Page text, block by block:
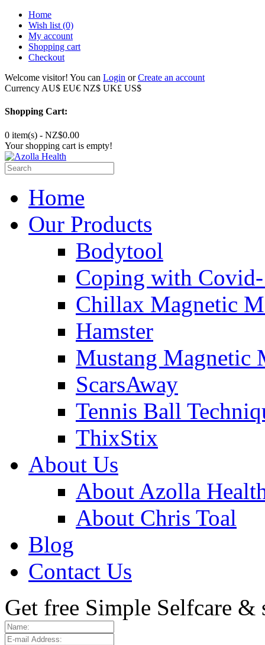
Home
Wish list (0)
My account
Shopping cart
Checkout
Welcome visitor! You can Login orCreate an account
Currency AU$ EU€ NZ$ UK£ US$
Shopping Cart:
0 item(s) - NZ$0.00
Your shopping cart is empty!
Home
Our Products
Bodytool
Coping with
Chillax Magnetic
Hamster
Mustang Magnetic
ScarsAway
Tennis Ball
ThixStix
About Us
About Azolla
About Chris Toal
Blog
Contact Us
Get free Simple Selfcare